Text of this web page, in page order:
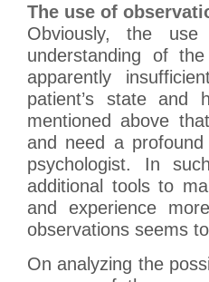
The use of
Obviously, the
understanding of
apparently
patient’s state and
mentioned above
and need a
psychologist. In
additional tools to
and experience
observations seems
On analyzing the